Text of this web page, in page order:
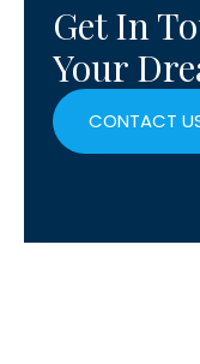
Get In
Your
CONTACT